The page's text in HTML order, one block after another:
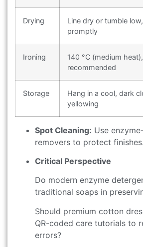
Drying
Line dry or tumble
promptly
Ironing
140 °C (medium
recommended
Storage
Hang in a cool, dark
yellowing
Spot Cleaning: Use
removers to protect finishes.
Critical Perspective
Do modern enzyme
traditional soaps in
Should premium cotton
QR-coded care tutorials to
errors?